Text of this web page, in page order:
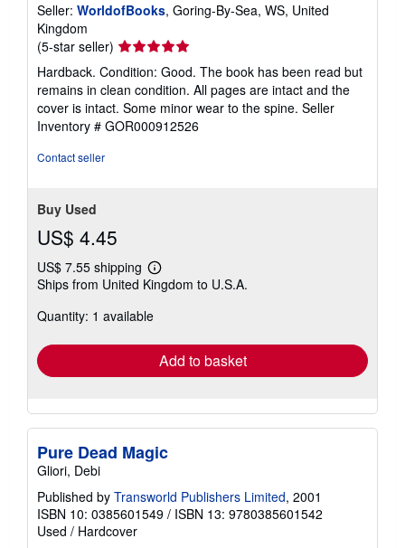
Seller: WorldofBooks, Goring-By-Sea, WS, United
Kingdom
(5-star seller) Seller
rating
5
out
of
5
Hardback. Condition: Good. The book has been read but
remains in clean condition. All pages are intact and the
cover is intact. Some minor wear to the spine. Seller
Inventory # GOR000912526
Contact seller
Buy Used
US$ 4.45
US$ 7.55 shipping
Learn
more
shipping
Ships from United Kingdom to U.S.A.
Quantity: 1 available
Add to basket
Pure Dead Magic
Gliori, Debi
Published by Transworld Publishers Limited, 2001
ISBN 10: 0385601549 / ISBN 13: 9780385601542
Used / Hardcover